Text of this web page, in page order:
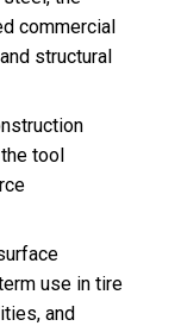
commercial
structural
tool
use in tire
and